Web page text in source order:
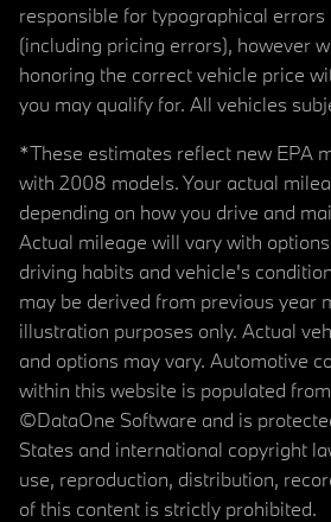
responsible for typographical
(including pricing errors), however
honoring the correct vehicle price
you may qualify for. All vehicles
*These estimates reflect new EPA
with 2008 models. Your actual
depending on how you drive and
Actual mileage will vary with
driving habits and vehicle's
may be derived from previous year
illustration purposes only. Actual
and options may vary. Automotive
within this website is populated
©DataOne Software and is
States and international copyright
use, reproduction, distribution,
of this content is strictly prohibited.